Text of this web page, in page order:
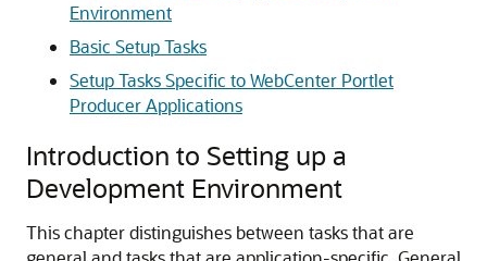
Environment
Basic Setup Tasks
Setup Tasks Specific to WebCenter Portlet
Producer Applications
Introduction to Setting up a
Development Environment
This chapter distinguishes between tasks that are